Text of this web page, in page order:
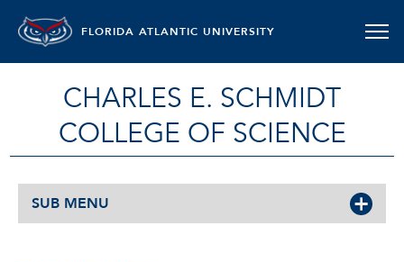
FLORIDA ATLANTIC UNIVERSITY
CHARLES E. SCHMIDT
COLLEGE OF SCIENCE
SUB MENU